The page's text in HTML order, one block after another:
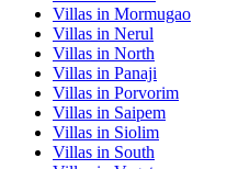
Villas in Mormugao
Villas in Nerul
Villas in North
Villas in Panaji
Villas in Porvorim
Villas in Saipem
Villas in Siolim
Villas in South